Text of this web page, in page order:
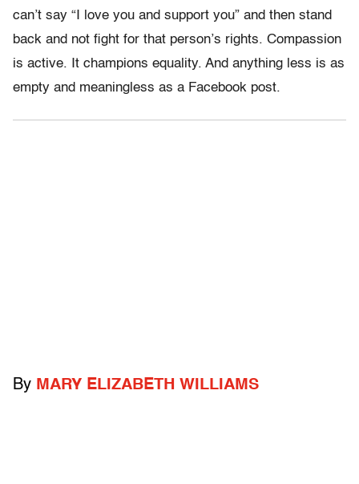
can’t say “I love you and support you” and then stand
back and not fight for that person’s rights. Compassion
is active. It champions equality. And anything less is as
empty and meaningless as a Facebook post.
By MARY ELIZABETH WILLIAMS